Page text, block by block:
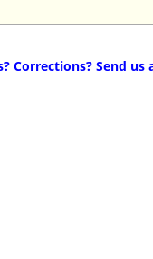
Corrections? Send